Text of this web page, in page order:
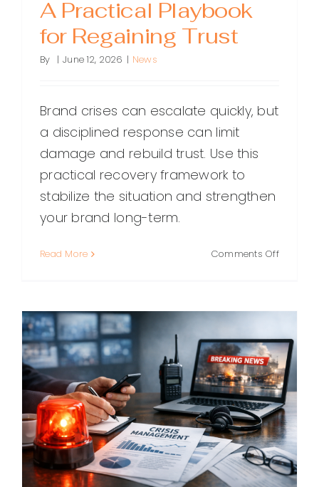
A Practical Playbook
for Regaining Trust
By | June 12, 2026 | News
Brand crises can escalate quickly, but
a disciplined response can limit
damage and rebuild trust. Use this
practical recovery framework to
stabilize the situation and strengthen
your brand long-term.
Read More Comments Offon
for
Trust